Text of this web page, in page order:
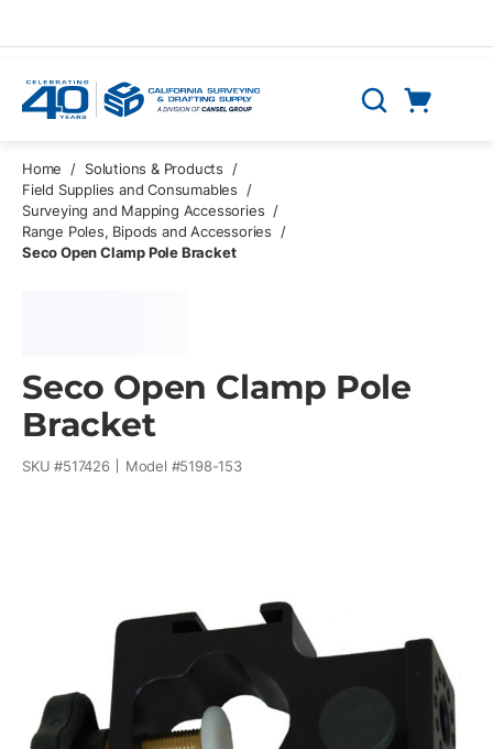
Search
Home / Solutions & Products
/
Field Supplies and Consumables
/
Surveying and Mapping Accessories /
Range Poles, Bipods and Accessories
/
Seco Open Clamp Pole Bracket
Seco Open Clamp Pole
Bracket
SKU #517426 Model #5198-153